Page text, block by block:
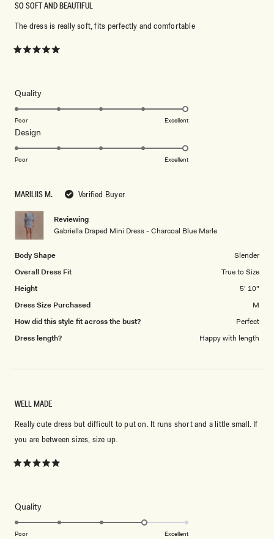
MARILIIS M. Verified Buyer
Reviewing
Gabriella Draped Mini Dress - Charcoal Blue Marle
Body Shape
Slender
Overall Dress Fit
True to Size
Height
5' 10"
Dress Size Purchased
M
How did this style fit across the bust?
Perfect
Dress length?
Happy with length
5
stars
SO SOFT AND BEAUTIFUL
The dress is really soft, fits perfectly and comfortable
QualityRated
5.0
scale
5
Poor Excellent
Design
5.0
of
1
5
Poor Excellent
5
stars
WELL MADE
Really cute dress but difficult to put on. It runs short and a little small. If
you are between sizes, size up.
QualityRated
4.0
Poor Excellent